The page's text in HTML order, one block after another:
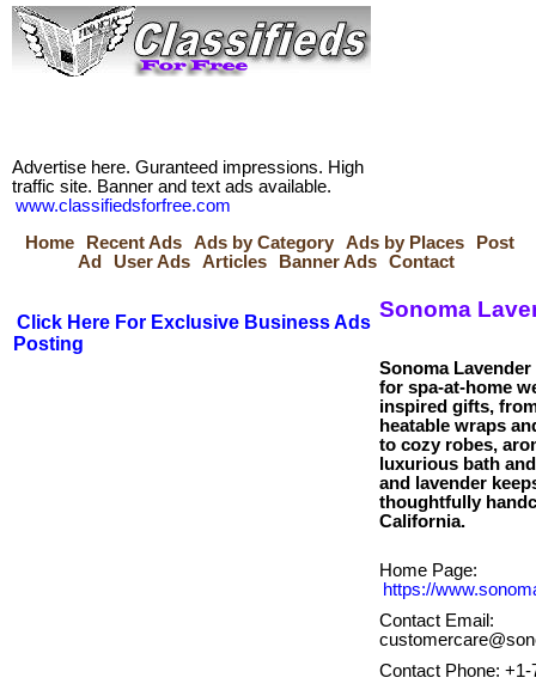
Advertise here. Guranteed impressions. High
traffic site. Banner and text ads available.
www.classifiedsforfree.com
Home
Recent Ads Ads by Category Ads by Places
Post
Ad
User Ads Articles Banner Ads Contact
Click Here For Exclusive Business Ads
Posting
Sonoma
Sonoma
for spa-at-home
inspired gifts,
heatable wraps
to cozy robes,
luxurious bath
and lavender
thoughtfully
Home Page:
https://
Contact Email:
Contact Phone: +1-